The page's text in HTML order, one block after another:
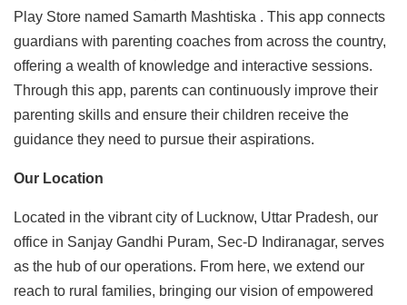
Play Store named Samarth Mashtiska . This app connects
guardians with parenting coaches from across the country,
offering a wealth of knowledge and interactive sessions.
Through this app, parents can continuously improve their
parenting skills and ensure their children receive the
guidance they need to pursue their aspirations.
Our Location
Located in the vibrant city of Lucknow, Uttar Pradesh, our
office in Sanjay Gandhi Puram, Sec-D Indiranagar, serves
as the hub of our operations. From here, we extend our
reach to rural families, bringing our vision of empowered